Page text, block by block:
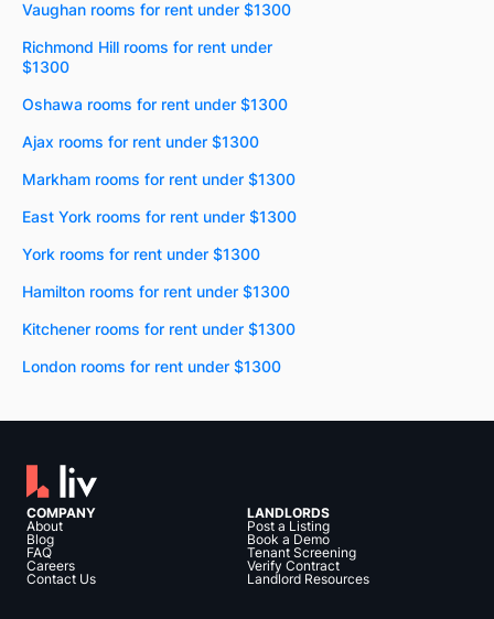
Vaughan rooms for rent under $1300
Richmond Hill rooms for rent under
$1300
Oshawa rooms for rent under $1300
Ajax rooms for rent under $1300
Markham rooms for rent under $1300
East York rooms for rent under $1300
York rooms for rent under $1300
Hamilton rooms for rent under $1300
Kitchener rooms for rent under $1300
London rooms for rent under $1300
COMPANY
About
Blog
FAQ
Careers
Contact Us
LANDLORDS
Post a Listing
Book a Demo
Tenant Screening
Verify Contract
Landlord Resources